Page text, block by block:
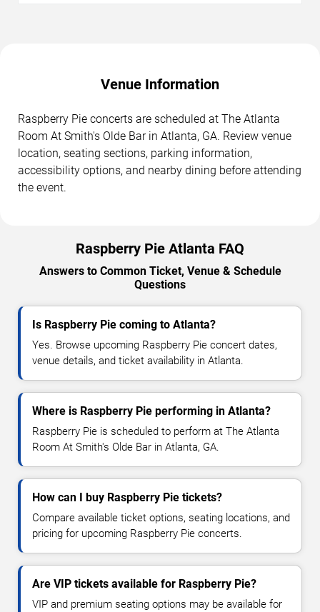
Venue Information
Raspberry Pie concerts are scheduled at The Atlanta
Room At Smith's Olde Bar in Atlanta, GA. Review venue
location, seating sections, parking information,
accessibility options, and nearby dining before attending
the event.
Raspberry Pie Atlanta FAQ
Answers to Common Ticket, Venue & Schedule
Questions
Is Raspberry Pie coming to Atlanta?
Yes. Browse upcoming Raspberry Pie concert dates,
venue details, and ticket availability in Atlanta.
Where is Raspberry Pie performing in Atlanta?
Raspberry Pie is scheduled to perform at The Atlanta
Room At Smith's Olde Bar in Atlanta, GA.
How can I buy Raspberry Pie tickets?
Compare available ticket options, seating locations, and
pricing for upcoming Raspberry Pie concerts.
Are VIP tickets available for Raspberry Pie?
VIP and premium seating options may be available for